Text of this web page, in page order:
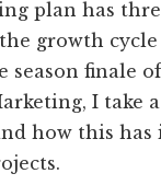
plan has
growth
season finale
I take
how this